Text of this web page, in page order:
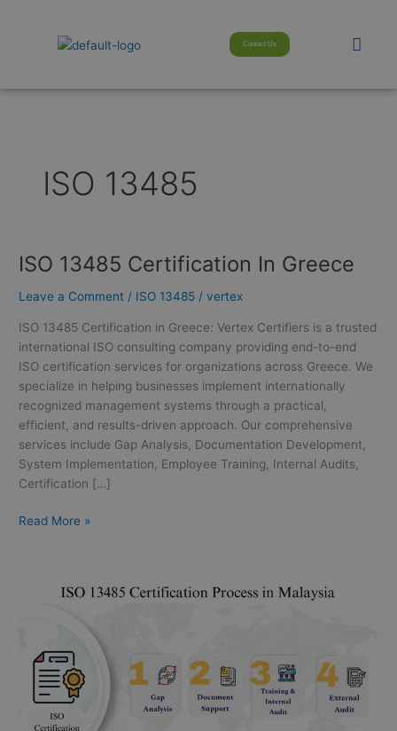
Contact Us Menu
ISO 13485
ISO 13485 Certification In Greece
Leave a Comment / ISO 13485 /vertex
ISO 13485 Certification in Greece: Vertex Certifiers is a trusted
international ISO consulting company providing end-to-end
ISO certification services for organizations across Greece. We
specialize in helping businesses implement internationally
recognized management systems through a practical,
efficient, and results-driven approach. Our comprehensive
services include Gap Analysis, Documentation Development,
System Implementation, Employee Training, Internal Audits,
Certification […]
ISO
Certification
Read More »
Certification
Malaysia